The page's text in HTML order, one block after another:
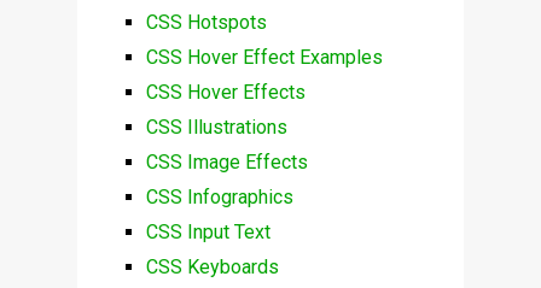
CSS Hotspots
CSS Hover Effect Examples
CSS Hover Effects
CSS Illustrations
CSS Image Effects
CSS Infographics
CSS Input Text
CSS Keyboards